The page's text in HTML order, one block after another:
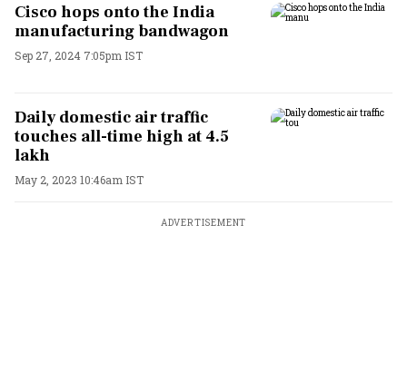
Cisco hops onto the India
manufacturing bandwagon
Sep 27, 2024 7:05pm IST
Daily domestic air traffic
touches all-time high at 4.5
lakh
May 2, 2023 10:46am IST
ADVERTISEMENT